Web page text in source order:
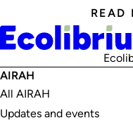
READ
AIRAH
All AIRAH
Updates and events